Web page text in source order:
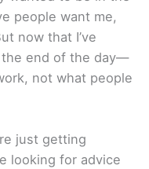
people want me,
now that I’ve
the end of the day—
not what people
just getting
looking for advice